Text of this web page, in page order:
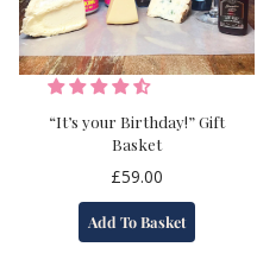
the
product
page
“It’s your Birthday!” Gift
Basket
£59.00
Add To Basket